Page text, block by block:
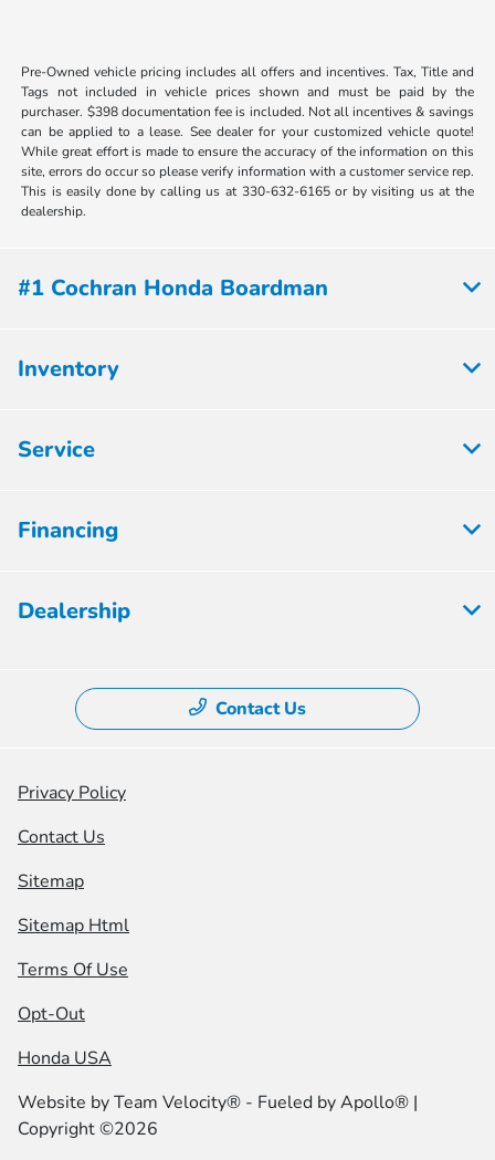
Pre-Owned vehicle pricing includes all offers and incentives. Tax, Title and
Tags not included in vehicle prices shown and must be paid by the
purchaser. $398 documentation fee is included. Not all incentives & savings
can be applied to a lease. See dealer for your customized vehicle quote!
While great effort is made to ensure the accuracy of the information on this
site, errors do occur so please verify information with a customer service rep.
This is easily done by calling us at 330-632-6165 or by visiting us at the
dealership.
#1 Cochran Honda Boardman
Inventory
Service
Financing
Dealership
Contact Us
Privacy Policy
Contact Us
Sitemap
Sitemap Html
Terms Of Use
Opt-Out
Honda USA
Website byTeam Velocity® - Fueled by Apollo® |
Copyright ©2026